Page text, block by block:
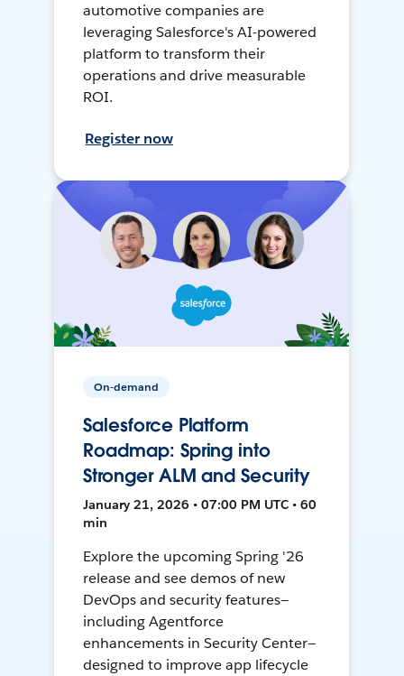
automotive companies are
leveraging Salesforce's AI-powered
platform to transform their
operations and drive measurable
ROI.
Register now
On-demand
Salesforce Platform
Roadmap: Spring into
Stronger ALM and Security
January 21, 2026 • 07:00 PM UTC • 60
min
Explore the upcoming Spring '26
release and see demos of new
DevOps and security features—
including Agentforce
enhancements in Security Center—
designed to improve app lifecycle